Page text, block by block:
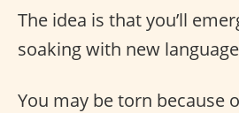
The idea is that you’ll
soaking with new
You may be torn because